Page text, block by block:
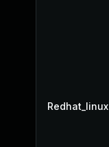
Redhat_linux